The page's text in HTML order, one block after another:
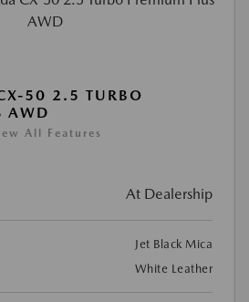
50 2.5 TURBO
AWD
All Features
At Dealership
Jet Black Mica
White Leather